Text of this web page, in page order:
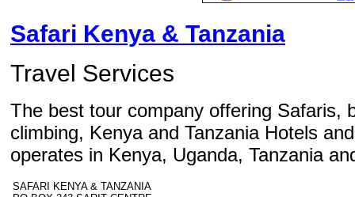
Safari Kenya & Tanzania
Travel Services
The best tour company offering Safaris,
climbing, Kenya and Tanzania Hotels
operates in Kenya, Uganda, Tanzania
SAFARI KENYA & TANZANIA